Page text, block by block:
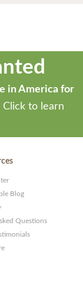
in America for
Click to learn
Blog
Questions